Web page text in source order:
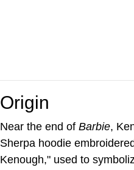
Origin
Near the end of Barbie,
Sherpa hoodie
Kenough," used to